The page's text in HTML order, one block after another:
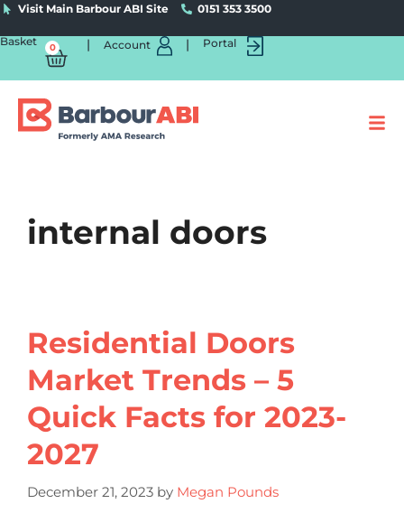
Visit Main Barbour ABI Site 0151 353 3500
Basket 0 | Account | Portal
internal doors
Residential Doors
Market Trends – 5
Quick Facts for 2023-
2027
December 21, 2023 by Megan Pounds